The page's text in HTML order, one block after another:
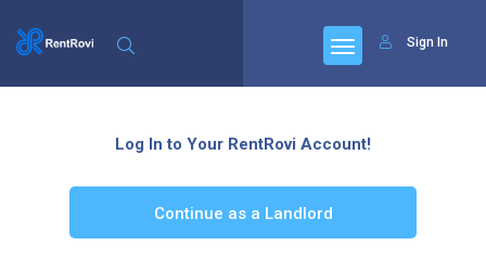
Sign In
Log In to Your RentRovi Account!
Continue as a Landlord